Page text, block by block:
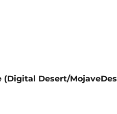
(Digital Desert/